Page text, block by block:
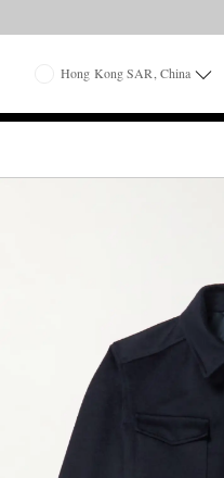
Hong Kong SAR, China